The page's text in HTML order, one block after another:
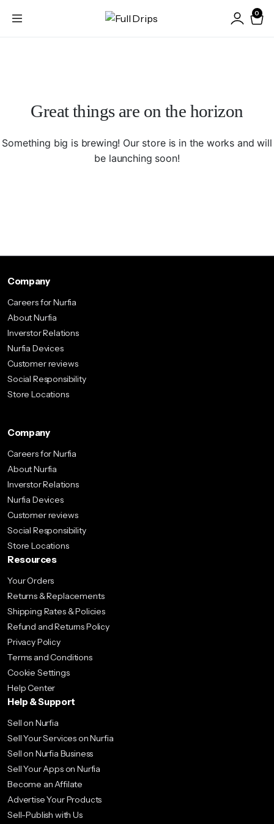
0
Great things are on the horizon
Something big is brewing! Our store is in the works and will
be launching soon!
Company
Careers for Nurfia
About Nurfia
Inverstor Relations
Nurfia Devices
Customer reviews
Social Responsibility
Store Locations
Company
Careers for Nurfia
About Nurfia
Inverstor Relations
Nurfia Devices
Customer reviews
Social Responsibility
Store Locations
Resources
Your Orders
Returns & Replacements
Shipping Rates & Policies
Refund and Returns Policy
Privacy Policy
Terms and Conditions
Cookie Settings
Help Center
Help & Support
Sell on Nurfia
Sell Your Services on Nurfia
Sell on Nurfia Business
Sell Your Apps on Nurfia
Become an Affilate
Advertise Your Products
Sell-Publish with Us